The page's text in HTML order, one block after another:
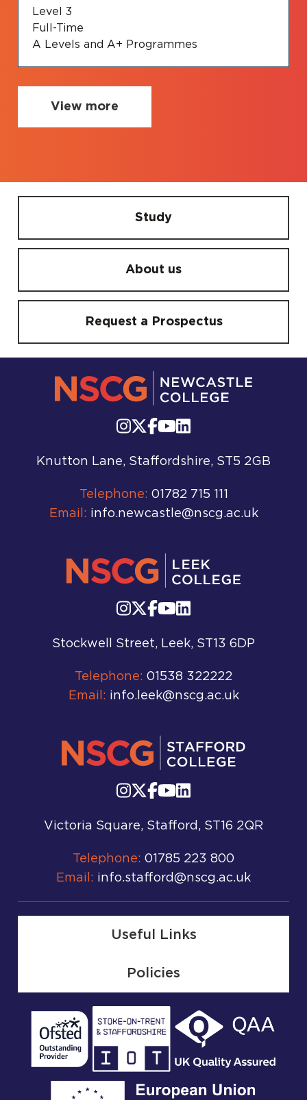
Level 3
Full-Time
A Levels and A+ Programmes
View more
Study
About us
Request a Prospectus
Knutton Lane, Staffordshire, ST5 2GB
Telephone: 01782 715 111
Email: info.newcastle@nscg.ac.uk
Stockwell Street, Leek, ST13 6DP
Telephone: 01538 322222
Email: info.leek@nscg.ac.uk
Victoria Square, Stafford, ST16 2QR
Telephone: 01785 223 800
Email: info.stafford@nscg.ac.uk
Useful Links
Policies